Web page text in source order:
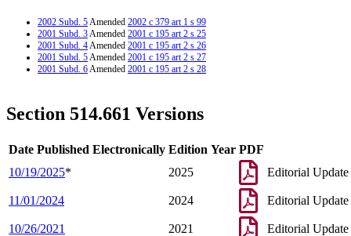
2002 Subd. 5Amended 2002 c 379 art 1 s 99
2001 Subd. 3Amended 2001 c 195 art 2 s 25
2001 Subd. 4Amended 2001 c 195 art 2 s 26
2001 Subd. 5Amended 2001 c 195 art 2 s 27
2001 Subd. 6Amended 2001 c 195 art 2 s 28
Section 514.661 Versions
Date Published Electronically Edition Year PDF
10/19/2025* 2025 Editorial Update
11/01/2024 2024 Editorial Update
10/26/2021 2021 Editorial Update